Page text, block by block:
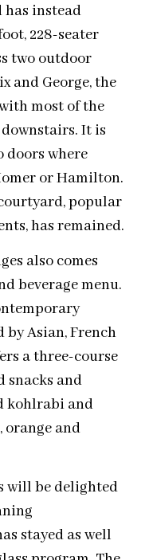
has instead
228-seater
two outdoor
and George, the
most of the
It is
doors where
or Hamilton.
popular
has remained.
also comes
beverage menu.
Asian, French
a three-course
snacks and
kohlrabi and
orange and
will be delighted
stayed as well